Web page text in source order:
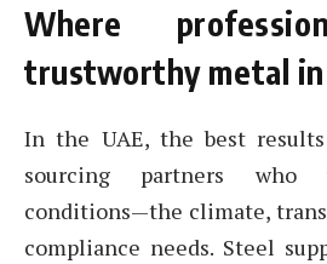
Where
trustworthy metal
In the UAE, the best
sourcing partners who
conditions—the climate,
compliance needs. Steel